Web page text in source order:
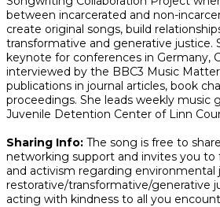
between incarcerated and non-
create original songs, build
transformative and generative justice.
keynote for conferences in Germany,
interviewed by the BBC3 Music
publications in journal articles, book
proceedings. She leads weekly music
Juvenile Detention Center of Linn
Sharing Info: The song is free to
networking support and invites you to
and activism regarding environmental
restorative/transformative/generative
acting with kindness to all you